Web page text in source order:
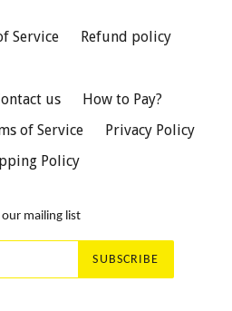
Service Refund policy
us
How to Pay?
of Service
Privacy Policy
Policy
our mailing list
SUBSCRIBE